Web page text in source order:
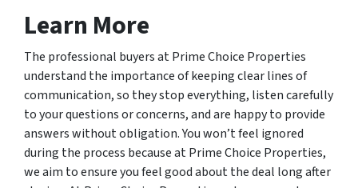
Learn More
The professional buyers at Prime Choice Properties
understand the importance of keeping clear lines of
communication, so they stop everything, listen carefully
to your questions or concerns, and are happy to provide
answers without obligation. You won’t feel ignored
during the process because at Prime Choice Properties,
we aim to ensure you feel good about the deal long after